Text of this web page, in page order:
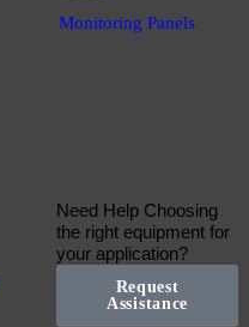
Monitoring Panels
Need Help Choosing
the right equipment for
your application?
Request
Assistance